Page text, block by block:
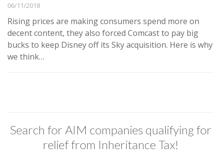
06/11/2018
Rising prices are making consumers spend more on
decent content, they also forced Comcast to pay big
bucks to keep Disney off its Sky acquisition. Here is why
we think…
Search for AIM companies qualifying for
relief from Inheritance Tax!